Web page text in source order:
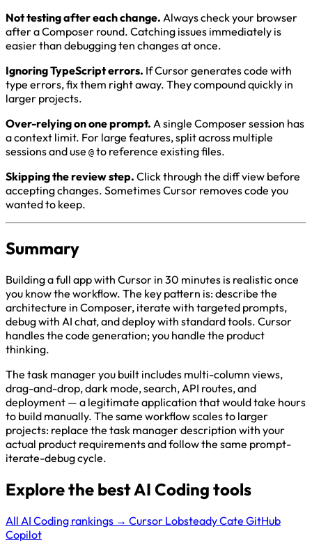
Not testing after each change. Always check your browser
after a Composer round. Catching issues immediately is
easier than debugging ten changes at once.
Ignoring TypeScript errors. If Cursor generates code with
type errors, fix them right away. They compound quickly in
larger projects.
Over-relying on one prompt. A single Composer session has
a context limit. For large features, split across multiple
sessions and use @ to reference existing files.
Skipping the review step. Click through the diff view before
accepting changes. Sometimes Cursor removes code you
wanted to keep.
Summary
Building a full app with Cursor in 30 minutes is realistic once
you know the workflow. The key pattern is: describe the
architecture in Composer, iterate with targeted prompts,
debug with AI chat, and deploy with standard tools. Cursor
handles the code generation; you handle the product
thinking.
The task manager you built includes multi-column views,
drag-and-drop, dark mode, search, API routes, and
deployment — a legitimate application that would take hours
to build manually. The same workflow scales to larger
projects: replace the task manager description with your
actual product requirements and follow the same prompt-
iterate-debug cycle.
Explore the best AI Coding tools
All AI Coding rankings → Cursor LobsteadyCate GitHub
Copilot